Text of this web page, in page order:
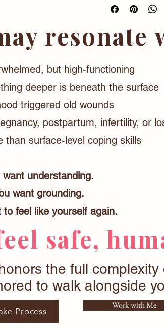
reassure your
information about
cost. Providing
your customers
resonate
but high-functioning
deeper is beneath the surface
triggered old wounds
postpartum, infertility, or
than surface-level coping skills
want understanding.
want grounding.
to feel like yourself again.
safe,
the full
to walk alongside
Process
Work with Me